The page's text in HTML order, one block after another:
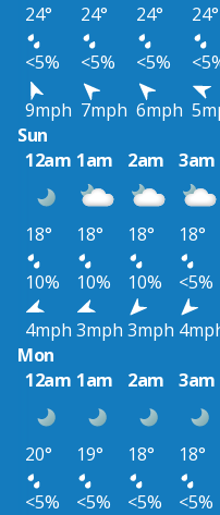
24° 24° 24° 24°
<5%
<5% <5%
9mph 7mph 6mph
Sun
12am 1am 2am 3am
18° 18° 18° 18°
10%
10% 10% <5%
4mph 3mph 3mph
Mon
12am 1am 2am 3am
20° 19° 18° 18°
<5%
<5% <5% <5%